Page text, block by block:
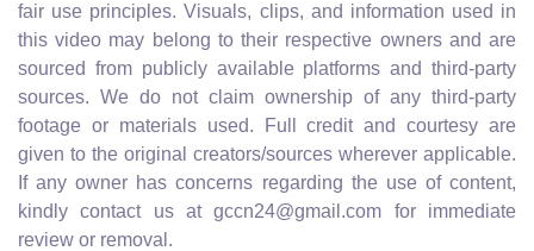
fair use principles. Visuals, clips, and information used in
this video may belong to their respective owners and are
sourced from publicly available platforms and third-party
sources. We do not claim ownership of any third-party
footage or materials used. Full credit and courtesy are
given to the original creators/sources wherever applicable.
If any owner has concerns regarding the use of content,
kindly contact us at gccn24@gmail.com for immediate
review or removal.